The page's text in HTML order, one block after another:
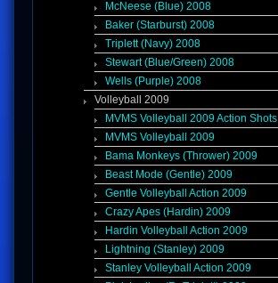
McNeese (Blue) 2008
Baker (Starburst) 2008
Triplett (Navy) 2008
Stewart (Blue/Green) 2008
Wells (Purple) 2008
Volleyball 2009
MVMS Volleyball 2009 Action Shots
MVMS Volleyball 2009
Bama Monkeys (Thrower) 2009
Beast Mode (Gentle) 2009
Gentle Volleyball Action 2009
Crazy Apes (Hardin) 2009
Hardin Volleyball Action 2009
Lightning (Stanley) 2009
Stanley Volleyball Action 2009